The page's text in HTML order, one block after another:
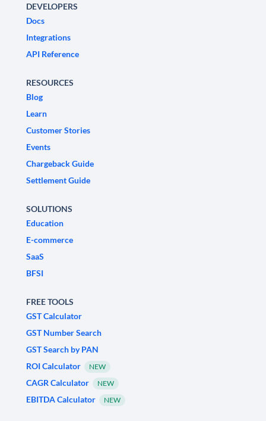
DEVELOPERS
Docs
Integrations
API Reference
RESOURCES
Blog
Learn
Customer Stories
Events
Chargeback Guide
Settlement Guide
SOLUTIONS
Education
E-commerce
SaaS
BFSI
FREE TOOLS
GST Calculator
GST Number Search
GST Search by PAN
ROI Calculator
NEW
CAGR Calculator NEW
EBITDA Calculator NEW